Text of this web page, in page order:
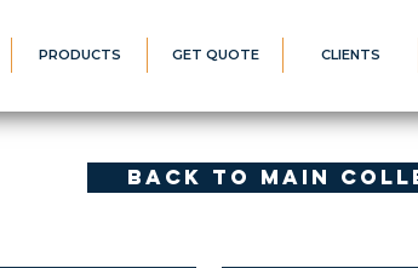
PRODUCTS GET QUOTE CLIENTS
Back to Main